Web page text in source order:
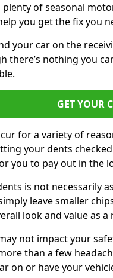
plenty of seasonal
you get the fix you
your car on the
there’s nothing you
GET YOUR
for a variety of
your dents
you to pay out in the
is not necessarily
leave smaller
look and value as a
not impact your
than a few
on or have your